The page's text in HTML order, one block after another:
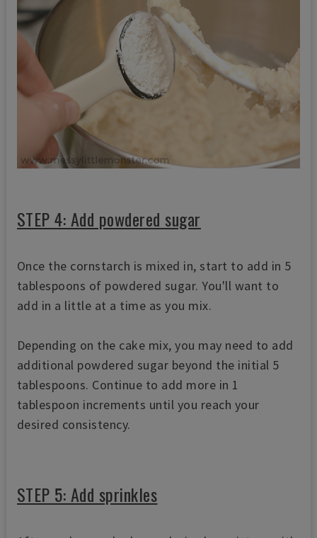
STEP 4: Add powdered sugar
Once the cornstarch is mixed in, start to add in 5
tablespoons of powdered sugar. You'll want to
add in a little at a time as you mix.
Depending on the cake mix, you may need to add
additional powdered sugar beyond the initial 5
tablespoons. Continue to add more in 1
tablespoon increments until you reach your
desired consistency.
STEP 5: Add sprinkles